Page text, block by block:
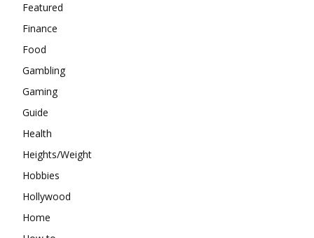
Featured
Finance
Food
Gambling
Gaming
Guide
Health
Heights/Weight
Hobbies
Hollywood
Home